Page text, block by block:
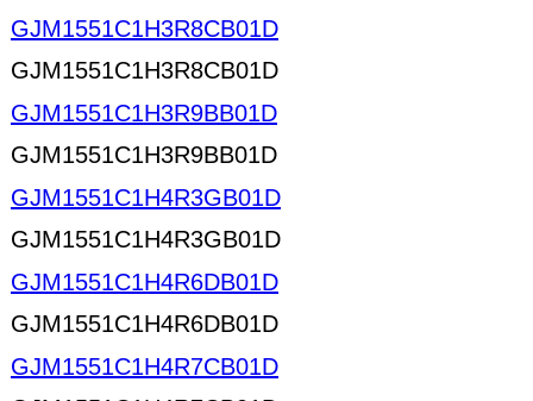
GJM1551C1H3R8CB01D
GJM1551C1H3R8CB01D
GJM1551C1H3R9BB01D
GJM1551C1H3R9BB01D
GJM1551C1H4R3GB01D
GJM1551C1H4R3GB01D
GJM1551C1H4R6DB01D
GJM1551C1H4R6DB01D
GJM1551C1H4R7CB01D